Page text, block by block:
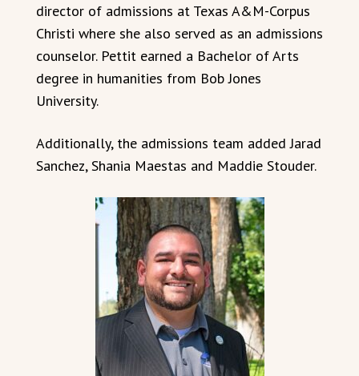
director of admissions at Texas A&M-Corpus
Christi where she also served as an admissions
counselor. Pettit earned a Bachelor of Arts
degree in humanities from Bob Jones
University.
Additionally, the admissions team added Jarad
Sanchez, Shania Maestas and Maddie Stouder.